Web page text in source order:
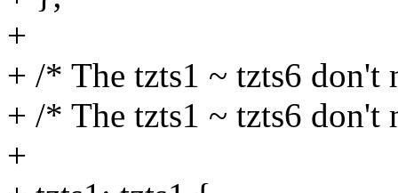
+
+ /* The tzts1 ~ tzts6
+ /* The tzts1 ~ tzts6 don't
+